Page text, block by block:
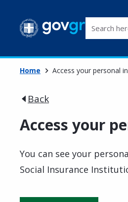
Home Access your personal
Back
Access your
You can see your
Social Insurance